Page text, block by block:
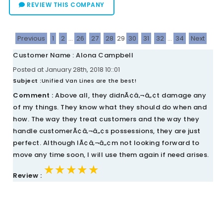
REVIEW THIS COMPANY
Previous 1 2 ... 26 27 28 29 30 31 32 ... 34
Next
Customer Name : Alona Campbell
Posted at January 28th, 2018 10::01
Subject :Unified Van Lines are the best!
Comment : Above all, they didnÃ¢â‚¬â„¢t damage any
of my things. They know what they should do when and
how. The way they treat customers and the way they
handle customerÃ¢â‚¬â„¢s possessions, they are just
perfect. Although IÃ¢â‚¬â„¢m not looking forward to
move any time soon, I will use them again if need arises.
Review : ★★★★★
★★★★★
★★★★★